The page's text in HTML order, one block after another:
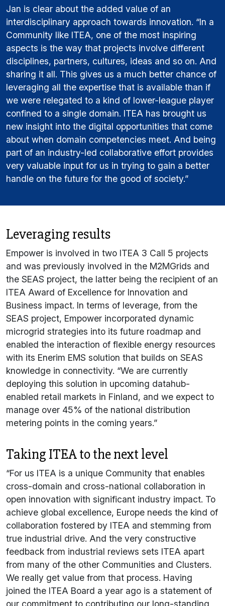
Jan is clear about the added value of an
interdisciplinary approach towards innovation. “In a
Community like ITEA, one of the most inspiring
aspects is the way that projects involve different
disciplines, partners, cultures, ideas and so on. And
sharing it all. This gives us a much better chance of
leveraging all the expertise that is available than if
we were relegated to a kind of lower-league player
confined to a single domain. ITEA has brought us
new insight into the digital opportunities that come
about when domain competencies meet. And being
part of an industry-led collaborative effort provides
very valuable input for us in trying to gain a better
handle on the future for the good of society.”
Leveraging results
Empower is involved in two ITEA 3 Call 5 projects
and was previously involved in the M2MGrids and
the SEAS project, the latter being the recipient of an
ITEA Award of Excellence for Innovation and
Business impact. In terms of leverage, from the
SEAS project, Empower incorporated dynamic
microgrid strategies into its future roadmap and
enabled the interaction of flexible energy resources
with its Enerim EMS solution that builds on SEAS
knowledge in connectivity. “We are currently
deploying this solution in upcoming datahub-
enabled retail markets in Finland, and we expect to
manage over 45% of the national distribution
metering points in the coming years.”
Taking ITEA to the next level
“For us ITEA is a unique Community that enables
cross-domain and cross-national collaboration in
open innovation with significant industry impact. To
achieve global excellence, Europe needs the kind of
collaboration fostered by ITEA and stemming from
true industrial drive. And the very constructive
feedback from industrial reviews sets ITEA apart
from many of the other Communities and Clusters.
We really get value from that process. Having
joined the ITEA Board a year ago is a statement of
our commitment to contributing our long-standing